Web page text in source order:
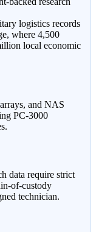
logistics records
where 4,500
local economic
and NAS
PC-3000
data require strict
of-custody
technician.